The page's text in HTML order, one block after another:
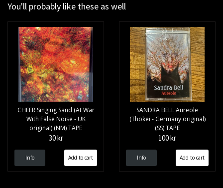
You'll probably like these as well
CHEER Singing Sand (At War
With False Noise - UK
original) (NM) TAPE
30 kr
Info
SANDRA BELL Aureole
(Thokei - Germany original)
(SS) TAPE
100 kr
Info